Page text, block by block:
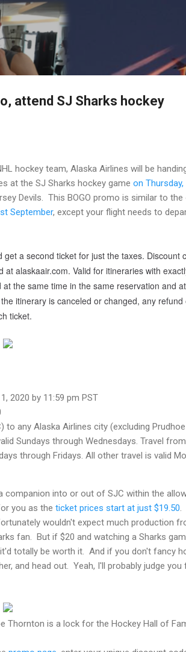
Skip to main content
attend SJ Sharks hockey
hockey team, Alaska Airlines will be
at the SJ Sharks hockey game on Thursday,
Devils. This BOGO promo is similar to the
September, except your flight needs to
a second ticket for just the taxes. Discount
alaskaair.com. Valid for itineraries with
the same time in the same reservation and
itinerary is canceled or changed, any refund
ticket.
2020 by 11:59 pm PST
any Alaska Airlines city (excluding
Sundays through Wednesdays. Travel from
through Fridays. All other travel is valid
companion into or out of SJC within the
you as the ticket prices start at just $19.50
wouldn't expect much production
fan. But if $20 and watching a Sharks
totally be worth it. And if you don't fancy
and head out. Yeah, I'll probably judge you
Thornton is a lock for the Hockey Hall of